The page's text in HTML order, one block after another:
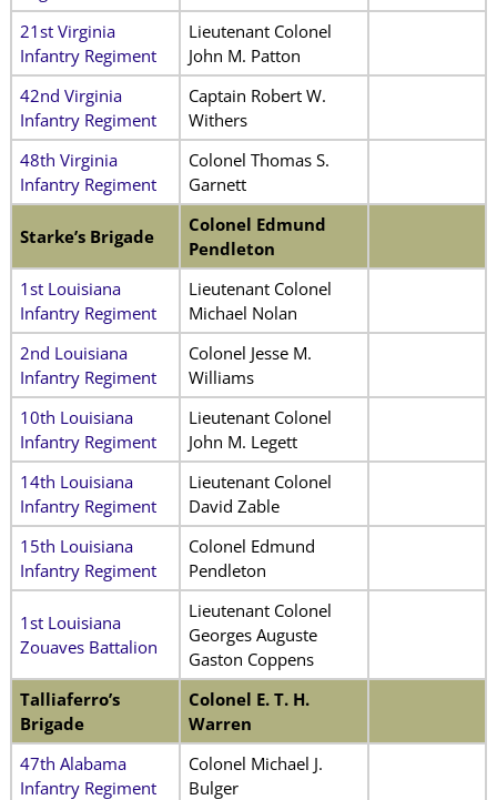
21st Virginia
Infantry Regiment
Lieutenant Colonel
John M. Patton
42nd Virginia
Infantry Regiment
Captain Robert W.
Withers
48th Virginia
Infantry Regiment
Colonel Thomas S.
Garnett
Starke’s Brigade
Colonel Edmund
Pendleton
1st Louisiana
Infantry Regiment
Lieutenant Colonel
Michael Nolan
2nd Louisiana
Infantry Regiment
Colonel Jesse M.
Williams
10th Louisiana
Infantry Regiment
Lieutenant Colonel
John M. Legett
14th Louisiana
Infantry Regiment
Lieutenant Colonel
David Zable
15th Louisiana
Infantry Regiment
Colonel Edmund
Pendleton
1st Louisiana
Zouaves Battalion
Lieutenant Colonel
Georges Auguste
Gaston Coppens
Talliaferro’s
Brigade
Colonel E. T. H.
Warren
47th Alabama
Infantry Regiment
Colonel Michael J.
Bulger